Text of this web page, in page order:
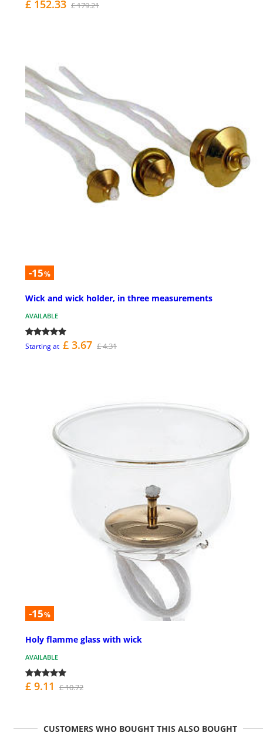
£ 152.33 £ 179.21
-15%
Wick and wick holder, in three measurements
AVAILABLE
Starting at £ 3.67 £ 4.31
-15%
Holy flamme glass with wick
AVAILABLE
£ 9.11 £ 10.72
CUSTOMERS WHO BOUGHT THIS ALSO BOUGHT